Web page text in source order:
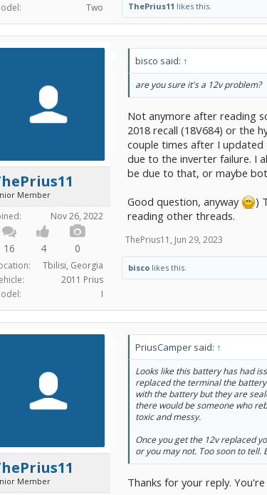
Two ThePrius11 likes this.
Member
Nov 26, 2022
16 4 0
Tbilisi, Georgia
2011 Prius
I
bisco said: ↑
are you sure it's a 12v problem?
Not anymore after reading
2018 recall (18V684) or the
couple times after I updated
due to the inverter failure. I
be due to that, or maybe
Good question, anyway
)
reading other threads.
ThePrius11 , Jun 29, 2023
bisco likes this.
Member
PriusCamper said: ↑
Looks like this battery has had
replaced the terminal the
with the battery but they are
there would be someone who
toxic and messy.
Once you get the 12v replaced
or you may not. Too soon to
Thanks for your reply.